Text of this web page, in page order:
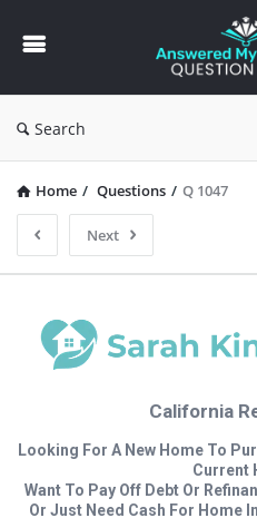
My
Search
Home / Questions / Q 1047
Next
California
Looking For A New Home To
Current
Want To Pay Off Debt Or
Or Just Need Cash For Home